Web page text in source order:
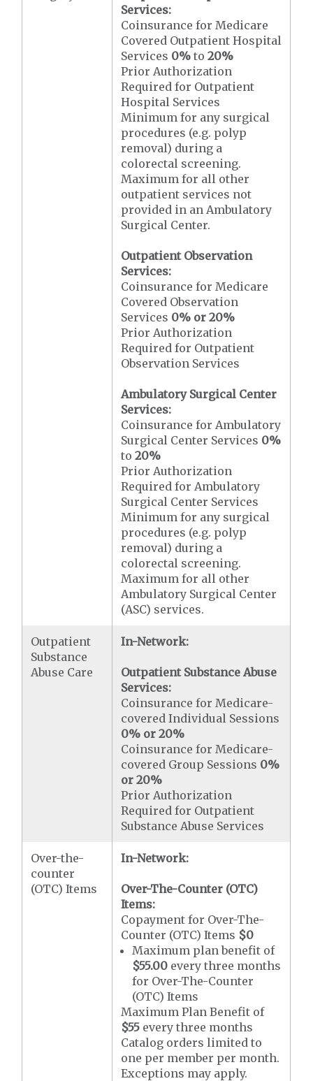
Services:
Coinsurance for Medicare
Covered Outpatient Hospital
Services 0% to20%
Prior Authorization
Required for Outpatient
Hospital Services
Minimum for any surgical
procedures (e.g. polyp
removal) during a
colorectal screening.
Maximum for all other
outpatient services not
provided in an Ambulatory
Surgical Center.
Outpatient Observation
Services:
Coinsurance for Medicare
Covered Observation
Services 0% or 20%
Prior Authorization
Required for Outpatient
Observation Services
Ambulatory Surgical Center
Services:
Coinsurance for Ambulatory
Surgical Center Services 0%
to20%
Prior Authorization
Required for Ambulatory
Surgical Center Services
Minimum for any surgical
procedures (e.g. polyp
removal) during a
colorectal screening.
Maximum for all other
Ambulatory Surgical Center
(ASC) services.
Outpatient
Substance
Abuse Care
In-Network:
Outpatient Substance Abuse
Services:
Coinsurance for Medicare-
covered Individual Sessions
0% or 20%
Coinsurance for Medicare-
covered Group Sessions 0%
or 20%
Prior Authorization
Required for Outpatient
Substance Abuse Services
Over-the-
counter
(OTC) Items
In-Network:
Over-The-Counter (OTC)
Items:
Copayment for Over-The-
Counter (OTC) Items $0
Maximum plan benefit of
$55.00 every three months
for Over-The-Counter
(OTC) Items
Maximum Plan Benefit of
$55 every three months
Catalog orders limited to
one per member per month.
Exceptions may apply.